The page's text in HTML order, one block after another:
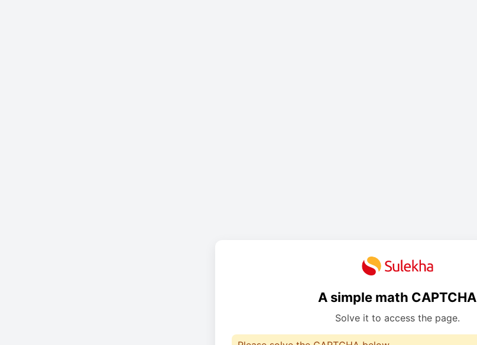
A simple math CAPTCHA
Solve it to access the page.